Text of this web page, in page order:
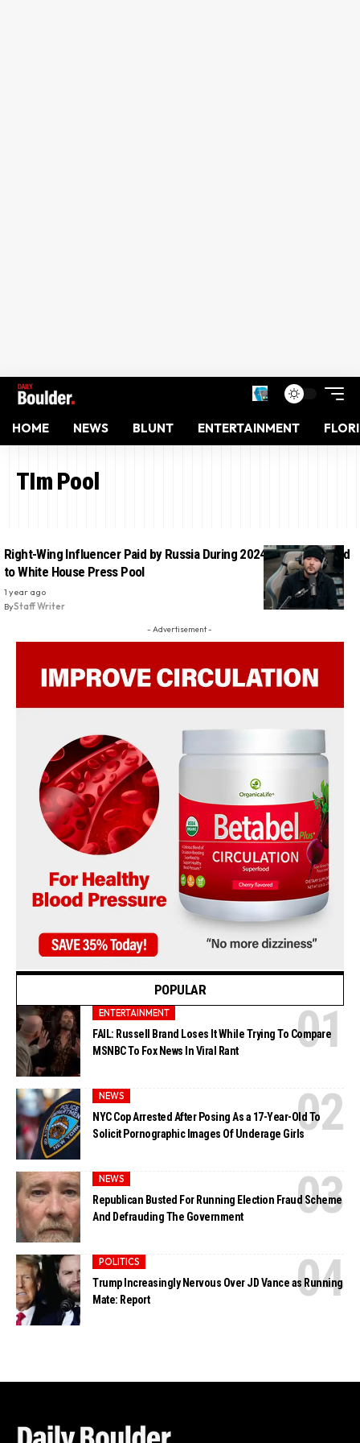
HOME NEWS BLUNT ENTERTAINMENT
TIm Pool
Right-Wing Influencer Paid by Russia During 2024 Election Added
to White House Press Pool
1 year ago
ByStaff Writer
- Advertisement -
POPULAR
ENTERTAINMENT
FAIL: Russell Brand Loses It While Trying To Compare
MSNBC To Fox News In Viral Rant
NEWS
NYC Cop Arrested After Posing As a 17-Year-Old To
Solicit Pornographic Images Of Underage Girls
NEWS
Republican Busted For Running Election Fraud Scheme
And Defrauding The Government
POLITICS
Trump Increasingly Nervous Over JD Vance as Running
Mate: Report